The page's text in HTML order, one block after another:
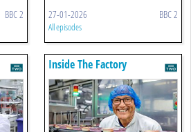
BBC 2 27-01-2026 BBC 2
All episodes
Inside The Factory